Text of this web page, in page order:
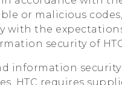
or malicious
with the
security of
information
HTC requires